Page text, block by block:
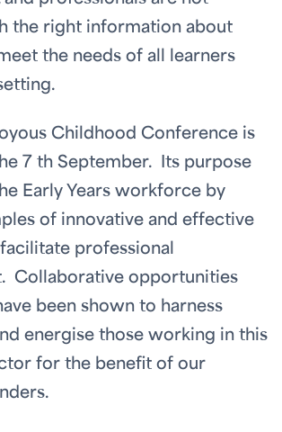
the right information about
the needs of all learners
Childhood Conference is
7 th September. Its purpose
Early Years workforce by
of innovative and effective
professional
Collaborative opportunities
been shown to harness
energise those working in this
for the benefit of our